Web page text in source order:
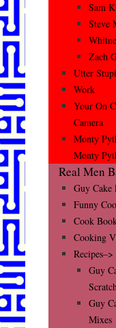
Sam
Steve
Zach
Utter
Work
Your On
Camera
Monty
Monty
Real Men
Guy Cake
Funny
Cook
Cooking
Recipes–>
Guy
Guy
Mixes